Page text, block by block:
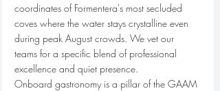
coordinates of Formentera's most secluded
coves where the water stays crystalline even
during peak August crowds. We vet our
teams for a specific blend of professional
excellence and quiet presence.
Onboard gastronomy is a pillar of the GAAM